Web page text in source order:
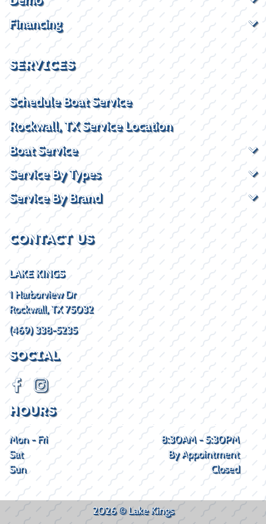
Financing
SERVICES
Schedule Boat Service
Rockwall, TX Service Location
Boat Service
Service By Types
Service By Brand
CONTACT US
LAKE KINGS
1 Harborview Dr
Rockwall, TX 75032
(469) 338-5235
SOCIAL
HOURS
Mon - Fri
8:30AM - 5:30PM
Sat
By Appointment
Sun
Closed
2026 © Lake Kings